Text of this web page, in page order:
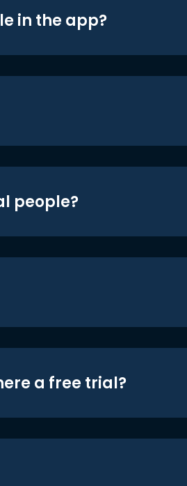
in the app?
people?
a free trial?